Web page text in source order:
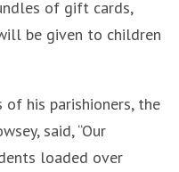
of gift cards,
be given to children
his parishioners, the
said, “Our
loaded over